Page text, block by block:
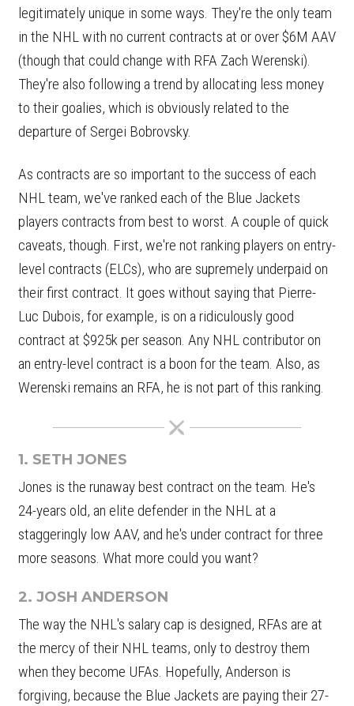
legitimately unique in some ways. They're the only team
in the NHL with no current contracts at or over $6M AAV
(though that could change with RFA Zach Werenski).
They're also following a trend by allocating less money
to their goalies, which is obviously related to the
departure of Sergei Bobrovsky.
As contracts are so important to the success of each
NHL team, we've ranked each of the Blue Jackets
players contracts from best to worst. A couple of quick
caveats, though. First, we're not ranking players on entry-
level contracts (ELCs), who are supremely underpaid on
their first contract. It goes without saying that Pierre-
Luc Dubois, for example, is on a ridiculously good
contract at $925k per season. Any NHL contributor on
an entry-level contract is a boon for the team. Also, as
Werenski remains an RFA, he is not part of this ranking.
1. SETH JONES
Jones is the runaway best contract on the team. He's
24-years old, an elite defender in the NHL at a
staggeringly low AAV, and he's under contract for three
more seasons. What more could you want?
2. JOSH ANDERSON
The way the NHL's salary cap is designed, RFAs are at
the mercy of their NHL teams, only to destroy them
when they become UFAs. Hopefully, Anderson is
forgiving, because the Blue Jackets are paying their 27-